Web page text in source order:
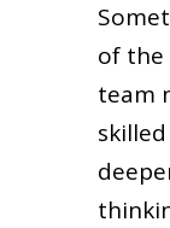
of the
team